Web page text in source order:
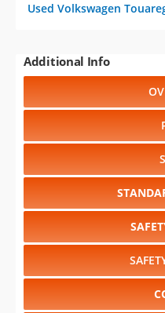
Used Volkswagen
Additional Info